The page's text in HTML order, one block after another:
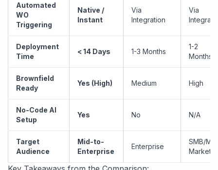
Automated
WO
Triggering
Native /
Instant
Via
Integration
Via
Deployment
Time
< 14 Days 1-3 Months
1-2
Months
Brownfield
Ready
Yes (High) Medium High
No-Code AI
Setup
Yes No N/A
Target
Audience
Mid-to-
Enterprise
Enterprise
SMB/
Market